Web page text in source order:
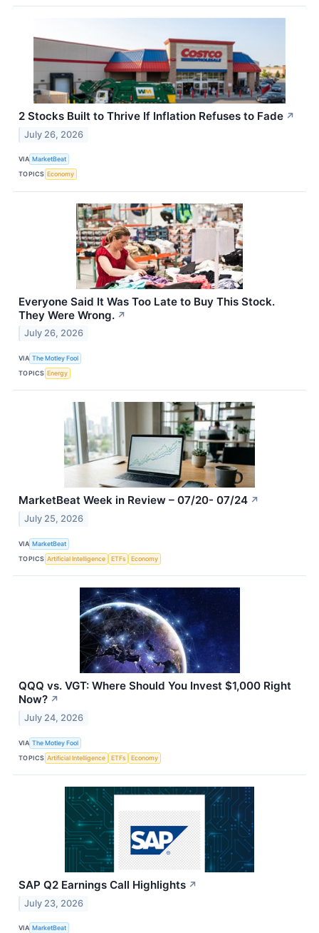
2 Stocks Built to Thrive If Inflation Refuses to Fade ↗
July 26, 2026
VIA MarketBeat
TOPICS Economy
Everyone Said It Was Too Late to Buy This Stock.
They Were Wrong. ↗
July 26, 2026
VIA The Motley Fool
TOPICS Energy
MarketBeat Week in Review – 07/20- 07/24 ↗
July 25, 2026
VIA MarketBeat
TOPICS Artificial Intelligence ETFs Economy
QQQ vs. VGT: Where Should You Invest $1,000 Right
Now? ↗
July 24, 2026
VIA The Motley Fool
TOPICS Artificial Intelligence ETFs Economy
SAP Q2 Earnings Call Highlights ↗
July 23, 2026
VIA MarketBeat